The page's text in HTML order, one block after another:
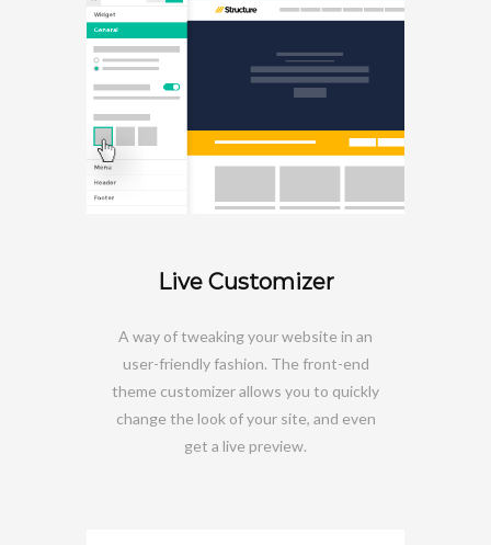
Live Customizer
A way of tweaking your website in an
user-friendly fashion. The front-end
theme customizer allows you to quickly
change the look of your site, and even
get a live preview.